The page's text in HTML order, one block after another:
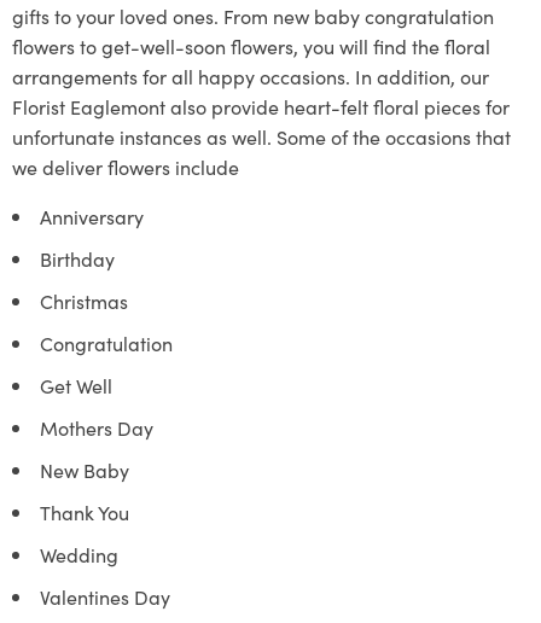
gifts to your loved ones. From new baby congratulation
flowers to get-well-soon flowers, you will find the floral
arrangements for all happy occasions. In addition, our
Florist Eaglemontalso provide heart-felt floral pieces for
unfortunate instances as well. Some of the occasions that
we deliver flowers include
Anniversary
Birthday
Christmas
Congratulation
Get Well
Mothers Day
New Baby
Thank You
Wedding
Valentines Day